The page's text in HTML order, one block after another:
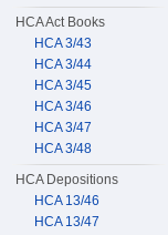
HCA Act Books
HCA 3/43
HCA 3/44
HCA 3/45
HCA 3/46
HCA 3/47
HCA 3/48
HCA Depositions
HCA 13/46
HCA 13/47